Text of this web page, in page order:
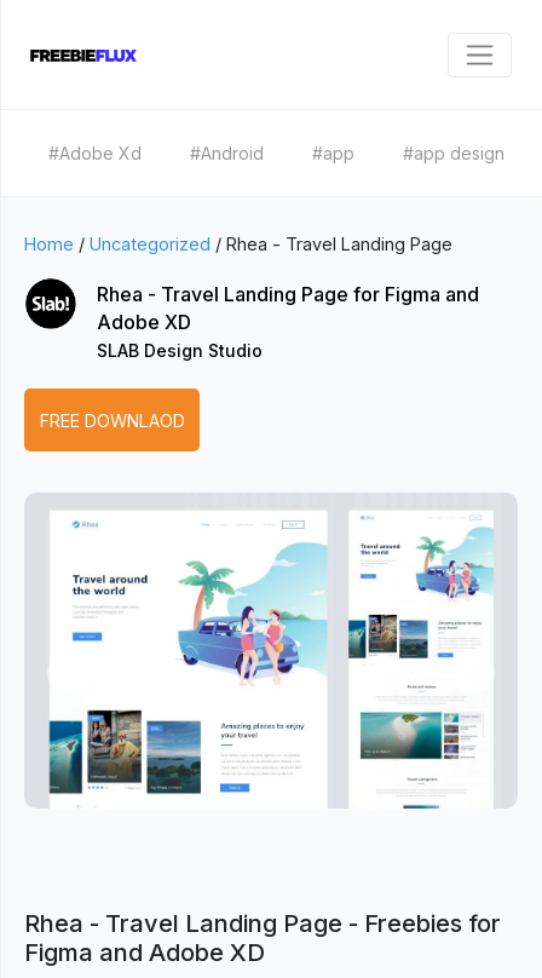
#Adobe Xd #Android #app #app design
Home / Uncategorized / Rhea - Travel Landing Page
Rhea - Travel Landing Page for Figma and
Adobe XD
SLAB Design Studio
FREE DOWNLAOD
Rhea - Travel Landing Page - Freebies for
Figma and Adobe XD